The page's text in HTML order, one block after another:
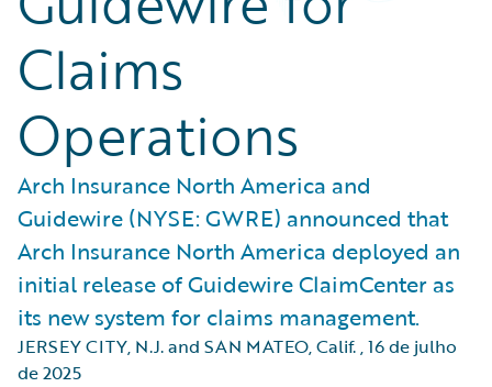
Claims
Operations
Arch Insurance North America and
Guidewire (NYSE: GWRE) announced that
Arch Insurance North America deployed an
initial release of Guidewire ClaimCenter as
its new system for claims management.
JERSEY CITY, N.J. and SAN MATEO, Calif.,16 de julho
de 2025